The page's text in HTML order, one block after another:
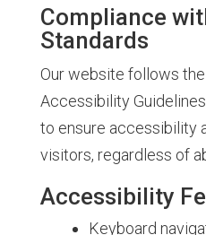
Compliance
Standards
Our website follows
Accessibility
to ensure accessibility
visitors, regardless of
Accessibility
Keyboard